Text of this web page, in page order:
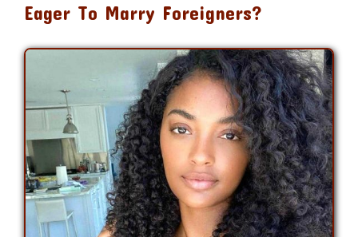
Eager To Marry Foreigners?